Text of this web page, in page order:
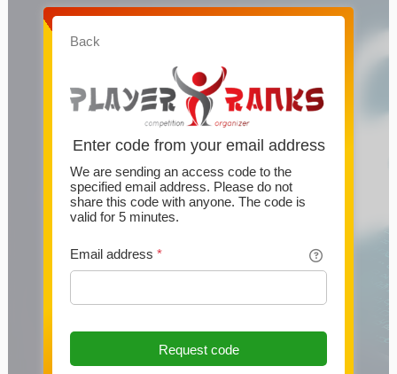
Back
Enter code from your email address
We are sending an access code to the
specified email address. Please do not
share this code with anyone. The code is
valid for 5 minutes.
Email address *
Request code